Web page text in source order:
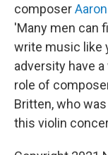
composer
'Many men can
write music like
adversity have
role of
Britten, who
this violin